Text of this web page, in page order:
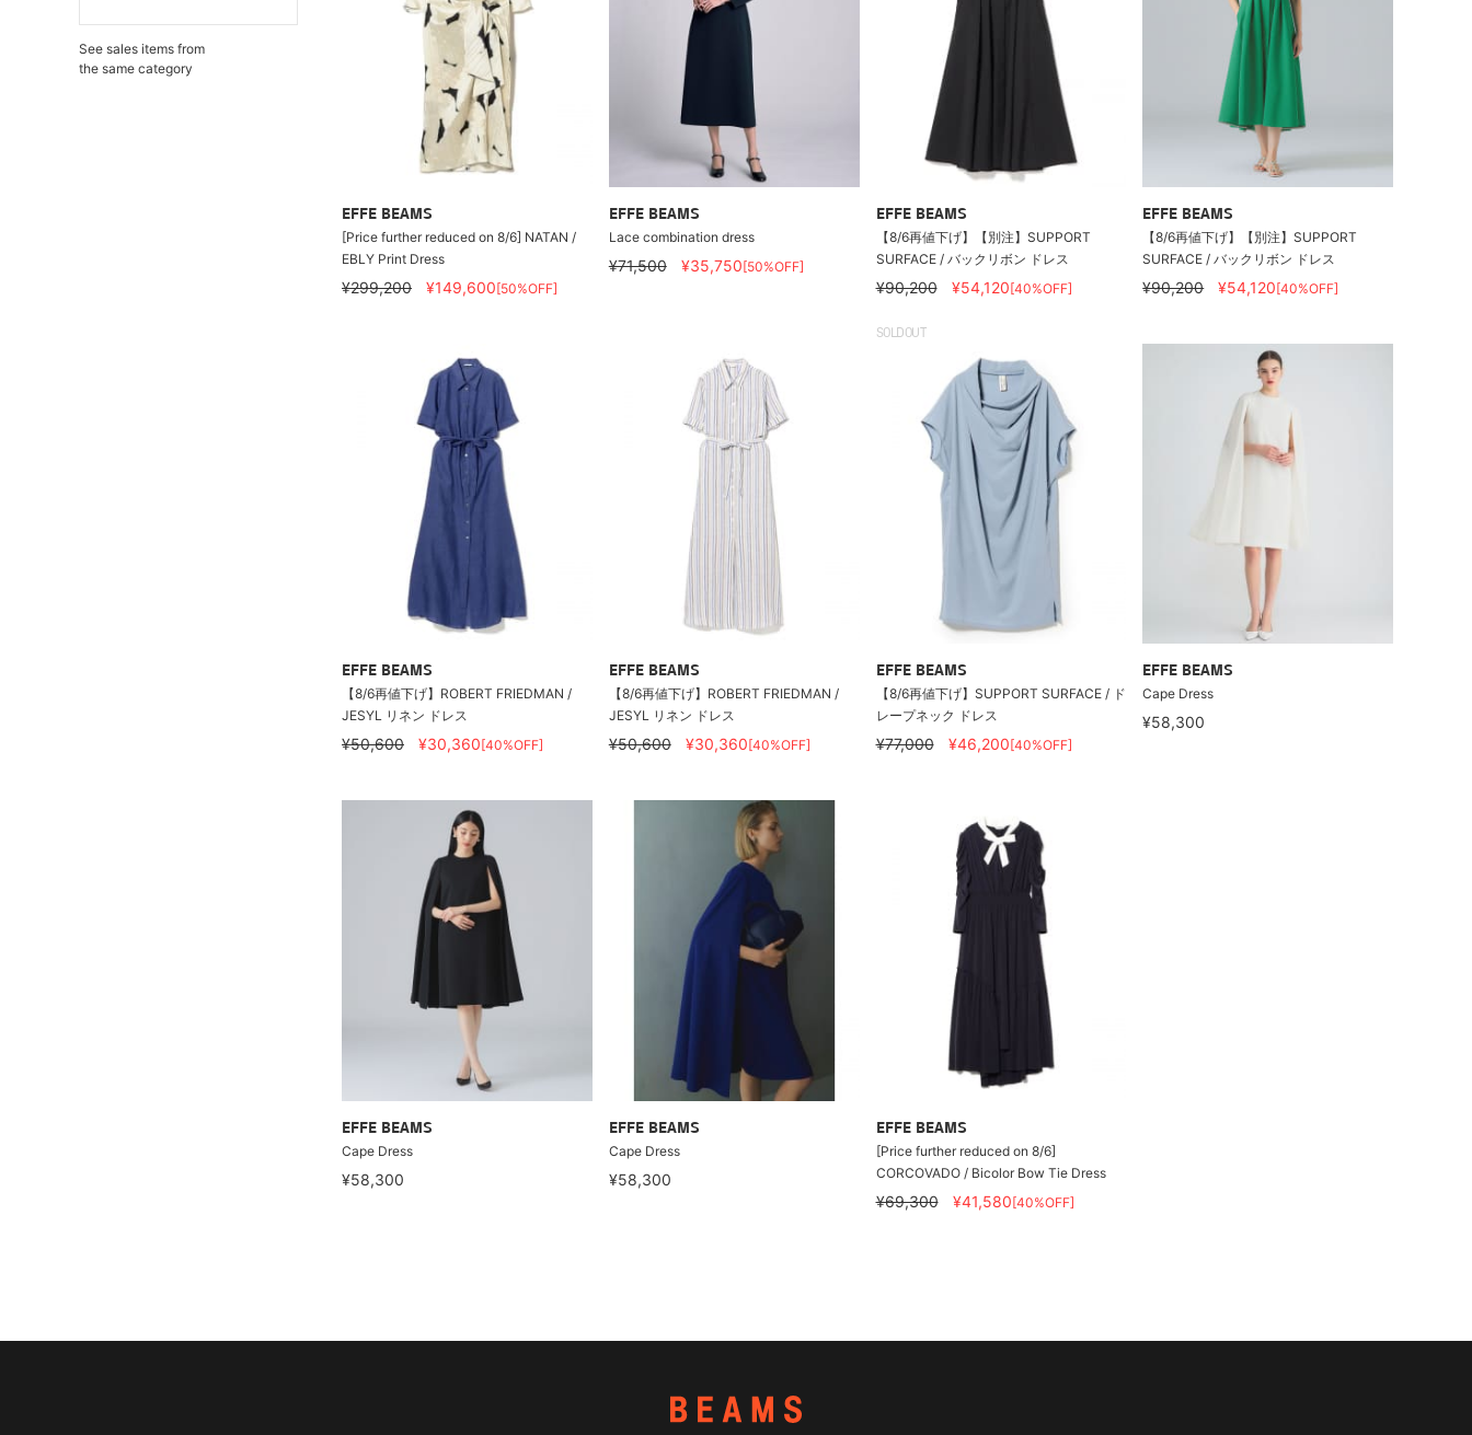
See sales items from
the same category
EFFE BEAMS
[Price further reduced on 8/6] NATAN /
EBLY Print Dress
¥299,200 ¥149,600[50%OFF]
EFFE BEAMS
Lace combination dress
¥71,500 ¥35,750[50%OFF]
EFFE BEAMS
【8/6再値下げ】【別注】SUPPORT
SURFACE / バックリボン ドレス
¥90,200 ¥54,120[40%OFF]
EFFE BEAMS
【8/6再値下げ】【別注】SUPPORT
SURFACE / バックリボン ドレス
¥90,200 ¥54,120[40%OFF]
EFFE BEAMS
【8/6再値下げ】ROBERT FRIEDMAN /
JESYL リネン ドレス
¥50,600 ¥30,360[40%OFF]
EFFE BEAMS
【8/6再値下げ】ROBERT FRIEDMAN /
JESYL リネン ドレス
¥50,600 ¥30,360[40%OFF]
SOLDOUT
EFFE BEAMS
【8/6再値下げ】SUPPORT SURFACE / ド
レープネック ドレス
¥77,000 ¥46,200[40%OFF]
EFFE BEAMS
Cape Dress
¥58,300
EFFE BEAMS
Cape Dress
¥58,300
EFFE BEAMS
Cape Dress
¥58,300
EFFE BEAMS
[Price further reduced on 8/6]
CORCOVADO / Bicolor Bow Tie Dress
¥69,300 ¥41,580[40%OFF]